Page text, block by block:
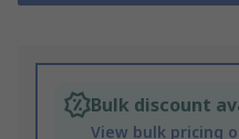
Bulk discount
View bulk pricing